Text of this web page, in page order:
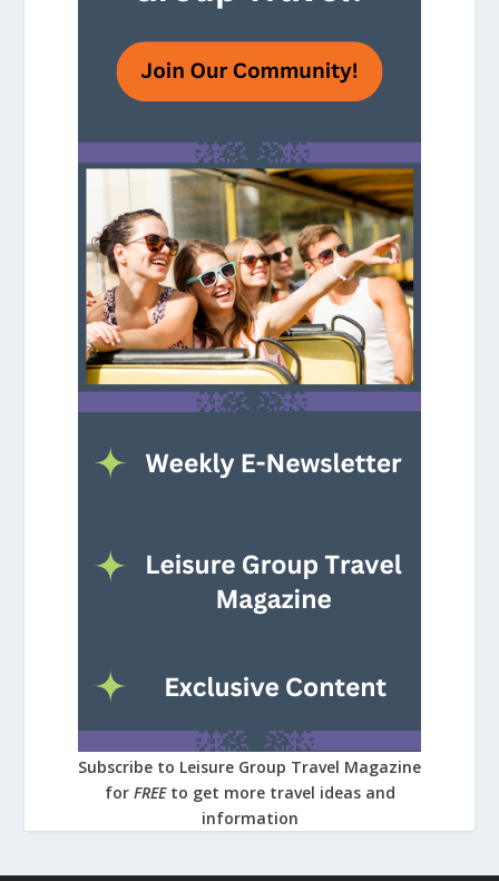
Subscribe to Leisure Group Travel Magazine
for FREE to get more travel ideas and
information